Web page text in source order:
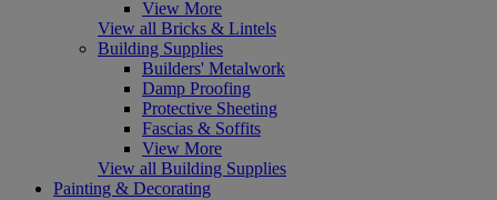
View More
View all Bricks & Lintels
Building Supplies
Builders' Metalwork
Damp Proofing
Protective Sheeting
Fascias & Soffits
View More
View all Building Supplies
Painting & Decorating